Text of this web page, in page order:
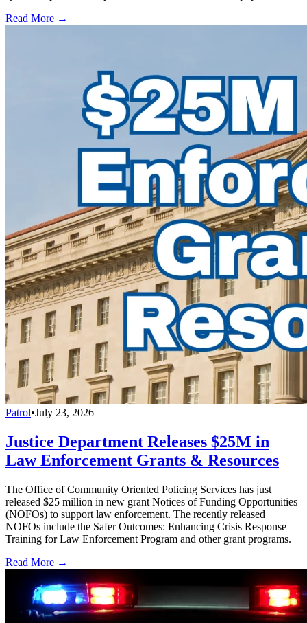
Read More →
Patrol•July 23, 2026
Justice Department Releases $25M in
Law Enforcement Grants & Resources
The Office of Community Oriented Policing Services has just
released $25 million in new grant Notices of Funding Opportunities
(NOFOs) to support law enforcement. The recently released
NOFOs include the Safer Outcomes: Enhancing Crisis Response
Training for Law Enforcement Program and other grant programs.
Read More →